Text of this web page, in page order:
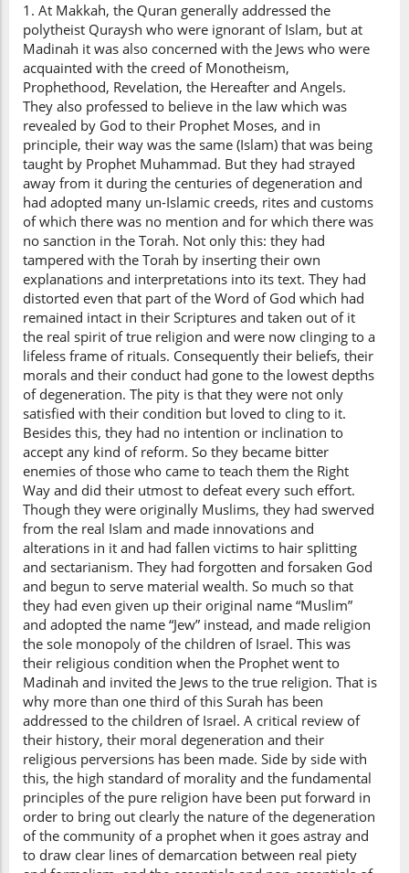
1. At Makkah, the Quran generally addressed the
polytheist Quraysh who were ignorant of Islam, but at
Madinah it was also concerned with the Jews who were
acquainted with the creed of Monotheism,
Prophethood, Revelation, the Hereafter and Angels.
They also professed to believe in the law which was
revealed by God to their Prophet Moses, and in
principle, their way was the same (Islam) that was being
taught by Prophet Muhammad. But they had strayed
away from it during the centuries of degeneration and
had adopted many un-Islamic creeds, rites and customs
of which there was no mention and for which there was
no sanction in the Torah. Not only this: they had
tampered with the Torah by inserting their own
explanations and interpretations into its text. They had
distorted even that part of the Word of God which had
remained intact in their Scriptures and taken out of it
the real spirit of true religion and were now clinging to a
lifeless frame of rituals. Consequently their beliefs, their
morals and their conduct had gone to the lowest depths
of degeneration. The pity is that they were not only
satisfied with their condition but loved to cling to it.
Besides this, they had no intention or inclination to
accept any kind of reform. So they became bitter
enemies of those who came to teach them the Right
Way and did their utmost to defeat every such effort.
Though they were originally Muslims, they had swerved
from the real Islam and made innovations and
alterations in it and had fallen victims to hair splitting
and sectarianism. They had forgotten and forsaken God
and begun to serve material wealth. So much so that
they had even given up their original name “Muslim”
and adopted the name “Jew” instead, and made religion
the sole monopoly of the children of Israel. This was
their religious condition when the Prophet went to
Madinah and invited the Jews to the true religion. That is
why more than one third of this Surah has been
addressed to the children of Israel. A critical review of
their history, their moral degeneration and their
religious perversions has been made. Side by side with
this, the high standard of morality and the fundamental
principles of the pure religion have been put forward in
order to bring out clearly the nature of the degeneration
of the community of a prophet when it goes astray and
to draw clear lines of demarcation between real piety